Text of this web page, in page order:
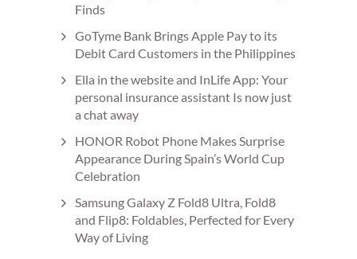
Finds
GoTyme Bank Brings Apple Pay to its
Debit Card Customers in the Philippines
Ella in the website and InLife App: Your
personal insurance assistant Is now just
a chat away
HONOR Robot Phone Makes Surprise
Appearance During Spain’s World Cup
Celebration
Samsung Galaxy Z Fold8 Ultra, Fold8
and Flip8: Foldables, Perfected for Every
Way of Living